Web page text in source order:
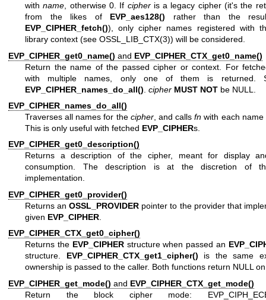
withname , otherwise 0. If cipheris a legacy cipher (it's the
from the likes of EVP_aes128() rather than the
EVP_CIPHER_fetch()), only cipher names registered with
library context (see OSSL_LIB_CTX(3)) will be considered.
EVP_CIPHER_get0_name() and EVP_CIPHER_CTX_get0_name()
Return the name of the passed cipher or context. For
with multiple names, only one of them is returned.
EVP_CIPHER_names_do_all() cipher MUST NOT be NULL.
EVP_CIPHER_names_do_all()
Traverses all names for the cipher, and callsfn with each
This is only useful with fetched EVP_CIPHERs.
EVP_CIPHER_get0_description()
Returns a description of the cipher, meant for display
consumption. The description is at the discretion of
implementation.
EVP_CIPHER_get0_provider()
Returns anOSSL_PROVIDER pointer to the provider that
given EVP_CIPHER
EVP_CIPHER_CTX_get0_cipher()
Returns the EVP_CIPHERstructure when passed an
structure. EVP_CIPHER_CTX_get1_cipher() is the same
ownership is passed to the caller. Both functions return NULL
EVP_CIPHER_get_mode() and EVP_CIPHER_CTX_get_mode()
Return the block cipher mode: